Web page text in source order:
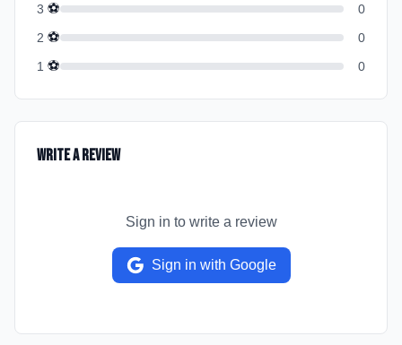
3 ⚽
0
2 ⚽
0
1 ⚽ 0
Write a Review
Sign in to write a review
Sign in with Google